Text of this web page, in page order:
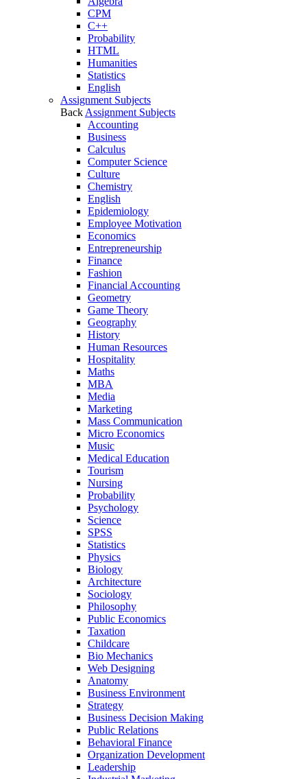
CPM
C++
Probability
HTML
Humanities
Statistics
English
Assignment Subjects
Back Assignment Subjects
Accounting
Business
Calculus
Computer Science
Culture
Chemistry
English
Epidemiology
Employee Motivation
Economics
Entrepreneurship
Finance
Fashion
Financial Accounting
Geometry
Game Theory
Geography
History
Human Resources
Hospitality
Maths
MBA
Media
Marketing
Mass Communication
Micro Economics
Music
Medical Education
Tourism
Nursing
Probability
Psychology
Science
SPSS
Statistics
Physics
Biology
Architecture
Sociology
Philosophy
Public Economics
Taxation
Childcare
Bio Mechanics
Web Designing
Anatomy
Business Environment
Strategy
Business Decision Making
Public Relations
Behavioral Finance
Organization Development
Leadership